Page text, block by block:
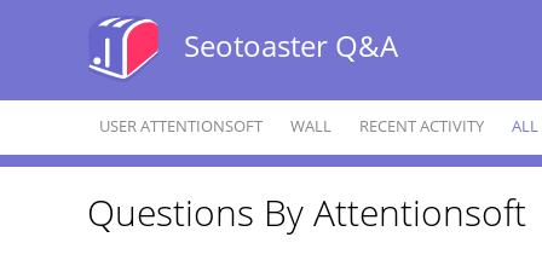
Seotoaster Q&A
USER ATTENTIONSOFT WALL RECENT ACTIVITY ALL
Questions By Attentionsoft